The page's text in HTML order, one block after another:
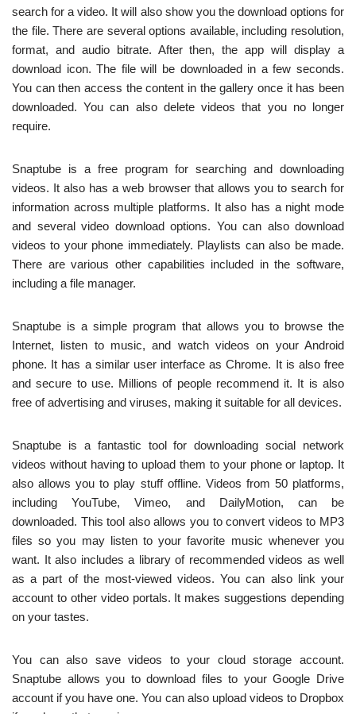
search for a video. It will also show you the download options for
the file. There are several options available, including resolution,
format, and audio bitrate. After then, the app will display a
download icon. The file will be downloaded in a few seconds.
You can then access the content in the gallery once it has been
downloaded. You can also delete videos that you no longer
require.
Snaptube is a free program for searching and downloading
videos. It also has a web browser that allows you to search for
information across multiple platforms. It also has a night mode
and several video download options. You can also download
videos to your phone immediately. Playlists can also be made.
There are various other capabilities included in the software,
including a file manager.
Snaptube is a simple program that allows you to browse the
Internet, listen to music, and watch videos on your Android
phone. It has a similar user interface as Chrome. It is also free
and secure to use. Millions of people recommend it. It is also
free of advertising and viruses, making it suitable for all devices.
Snaptube is a fantastic tool for downloading social network
videos without having to upload them to your phone or laptop. It
also allows you to play stuff offline. Videos from 50 platforms,
including YouTube, Vimeo, and DailyMotion, can be
downloaded. This tool also allows you to convert videos to MP3
files so you may listen to your favorite music whenever you
want. It also includes a library of recommended videos as well
as a part of the most-viewed videos. You can also link your
account to other video portals. It makes suggestions depending
on your tastes.
You can also save videos to your cloud storage account.
Snaptube allows you to download files to your Google Drive
account if you have one. You can also upload videos to Dropbox